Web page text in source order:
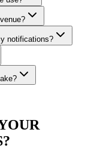
notifications?